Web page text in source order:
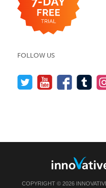
FOLLOW US
COPYRIGHT © 2026